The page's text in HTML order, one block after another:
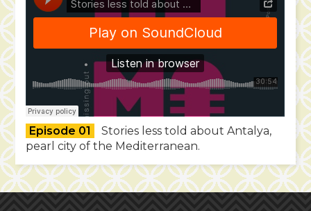
Episode 01
Stories less told about Antalya,
pearl city of the Mediterranean.